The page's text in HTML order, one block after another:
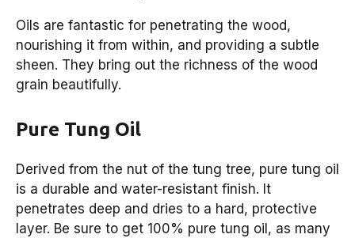
Oils are fantastic for penetrating the wood,
nourishing it from within, and providing a subtle
sheen. They bring out the richness of the wood
grain beautifully.
Pure Tung Oil
Derived from the nut of the tung tree, pure tung oil
is a durable and water-resistant finish. It
penetrates deep and dries to a hard, protective
layer. Be sure to get 100% pure tung oil, as many